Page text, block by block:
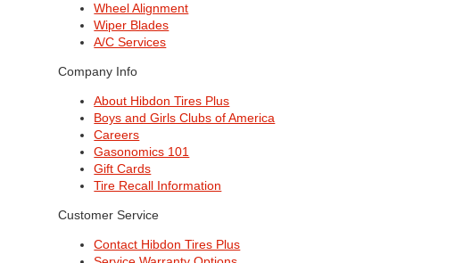
Wheel Alignment
Wiper Blades
A/C Services
Company Info
About Hibdon Tires Plus
Boys and Girls Clubs of America
Careers
Gasonomics 101
Gift Cards
Tire Recall Information
Customer Service
Contact Hibdon Tires Plus